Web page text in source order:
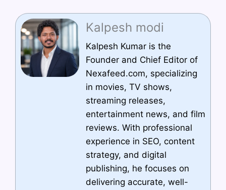
Kalpesh modi
Kalpesh Kumar is the
Founder and Chief Editor of
Nexafeed.com, specializing
in movies, TV shows,
streaming releases,
entertainment news, and film
reviews. With professional
experience in SEO, content
strategy, and digital
publishing, he focuses on
delivering accurate, well-